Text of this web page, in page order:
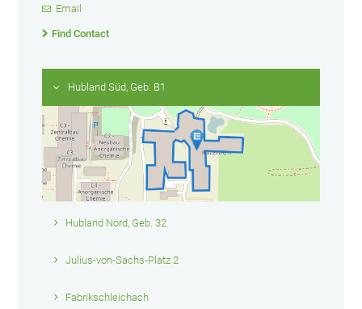
Email
Find Contact
Hubland Süd, Geb. B1
Hubland Nord, Geb. 32
Julius-von-Sachs-Platz 2
Fabrikschleichach